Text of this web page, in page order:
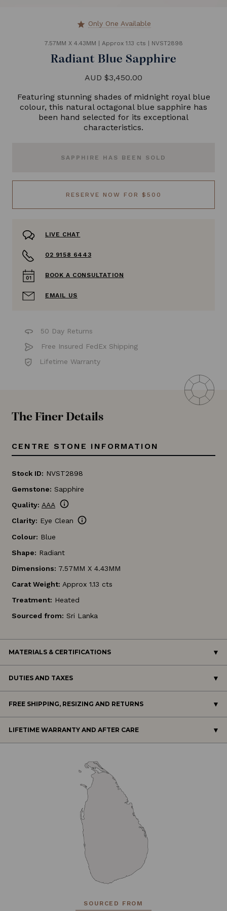
star Only One Available
7.57MM X 4.43MM Approx 1.13 cts NVST2898
Radiant Blue Sapphire
AUD $3,450.00
Featuring stunning shades of midnight royal blue
colour, this natural octagonal blue sapphire has
been hand selected for its exceptional
characteristics.
SAPPHIRE HAS BEEN SOLD
RESERVE NOW FOR $500
LIVE CHAT
02 9158 6443
BOOK A CONSULTATION
EMAIL US
50 Day Returns
Free Insured FedEx Shipping
Lifetime Warranty
The Finer Details
CENTRE STONE INFORMATION
Stock ID: NVST2898
Gemstone: Sapphire
Quality: AAA info
Clarity: Eye Clean info
Colour: Blue
Shape: Radiant
Dimensions: 7.57MM X 4.43MM
Carat Weight: Approx 1.13 cts
Treatment: Heated
Sourced from: Sri Lanka
MATERIALS & CERTIFICATIONS
DUTIES AND TAXES
FREE SHIPPING, RESIZING AND RETURNS
LIFETIME WARRANTY AND AFTER CARE
SOURCED FROM